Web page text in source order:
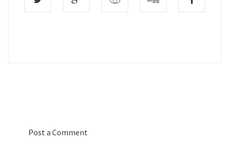
Post a Comment